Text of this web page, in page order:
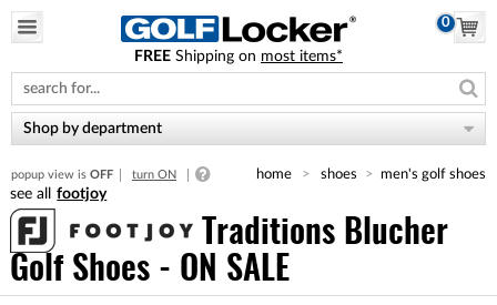
note:
This
website
includes
accessibility
system.
0
FREE Shipping on most items*
Shop by department
popup view is OFF turn ON home shoes men's golf shoes
footjoy
Traditions Blucher
Golf Shoes - ON SALE